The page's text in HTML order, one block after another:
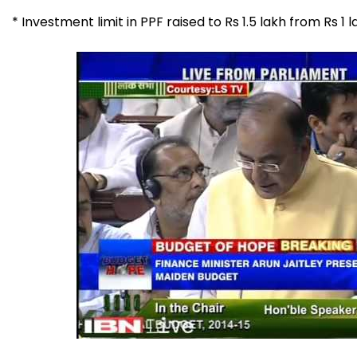
* Investment limit in PPF raised to Rs 1.5 lakh from Rs 1